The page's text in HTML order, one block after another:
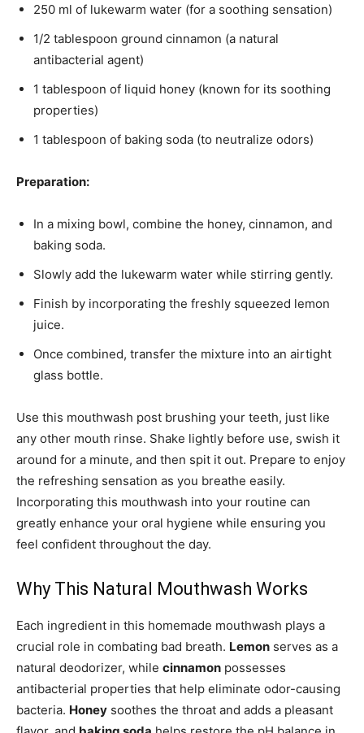
250 ml of lukewarm water (for a soothing sensation)
1/2 tablespoon ground cinnamon (a natural
antibacterial agent)
1 tablespoon of liquid honey (known for its soothing
properties)
1 tablespoon of baking soda (to neutralize odors)
Preparation:
In a mixing bowl, combine the honey, cinnamon, and
baking soda.
Slowly add the lukewarm water while stirring gently.
Finish by incorporating the freshly squeezed lemon
juice.
Once combined, transfer the mixture into an airtight
glass bottle.
Use this mouthwash post brushing your teeth, just like
any other mouth rinse. Shake lightly before use, swish it
around for a minute, and then spit it out. Prepare to enjoy
the refreshing sensation as you breathe easily.
Incorporating this mouthwash into your routine can
greatly enhance your oral hygiene while ensuring you
feel confident throughout the day.
Why This Natural Mouthwash Works
Each ingredient in this homemade mouthwash plays a
crucial role in combating bad breath. Lemon serves as a
natural deodorizer, while cinnamon possesses
antibacterial properties that help eliminate odor-causing
bacteria. Honey soothes the throat and adds a pleasant